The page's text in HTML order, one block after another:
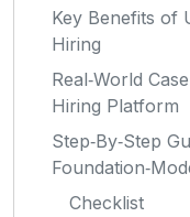
Key Benefits of
Hiring
Real‑World
Hiring Platform
Step‑By‑Step
Checklist